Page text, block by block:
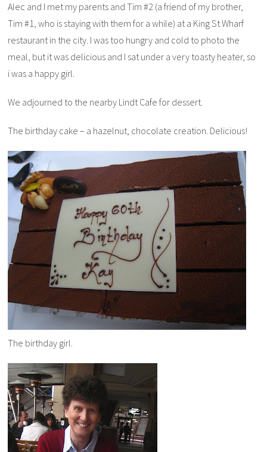
Alec and I met my parents and Tim #2 (a friend of my brother,
Tim #1, who is staying with them for a while) at a King St Wharf
restaurant in the city. I was too hungry and cold to photo the
meal, but it was delicious and I sat under a very toasty heater, so
i was a happy girl.
We adjourned to the nearby Lindt Cafe for dessert.
The birthday cake – a hazelnut, chocolate creation. Delicious!
The birthday girl.